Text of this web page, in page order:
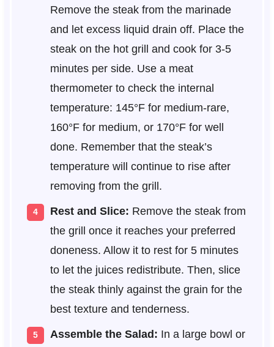
Remove the steak from the marinade
and let excess liquid drain off. Place the
steak on the hot grill and cook for 3-5
minutes per side. Use a meat
thermometer to check the internal
temperature: 145°F for medium-rare,
160°F for medium, or 170°F for well
done. Remember that the steak’s
temperature will continue to rise after
removing from the grill.
Rest and Slice: Remove the steak from
the grill once it reaches your preferred
doneness. Allow it to rest for 5 minutes
to let the juices redistribute. Then, slice
the steak thinly against the grain for the
best texture and tenderness.
Assemble the Salad: In a large bowl or